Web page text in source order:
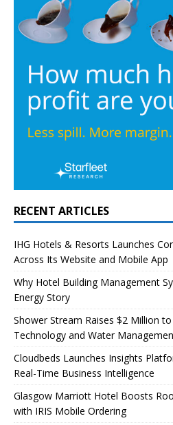
RECENT ARTICLES
IHG Hotels & Resorts Launches
Across Its Website and Mobile App
Why Hotel Building Management
Energy Story
Shower Stream Raises $2 Million
Technology and Water
Cloudbeds Launches Insights
Real-Time Business Intelligence
Glasgow Marriott Hotel Boosts
with IRIS Mobile Ordering